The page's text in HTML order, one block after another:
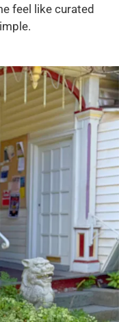
feel like curated